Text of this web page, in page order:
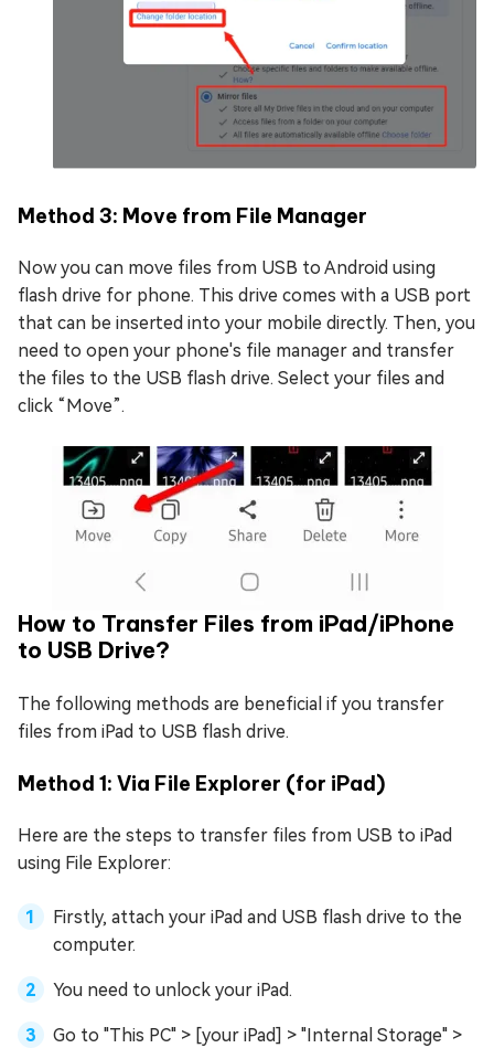
Method 3: Move from File Manager
Now you can move files from USB to Android using
flash drive for phone. This drive comes with a USB port
that can be inserted into your mobile directly. Then, you
need to open your phone's file manager and transfer
the files to the USB flash drive. Select your files and
click “Move”.
How to Transfer Files from iPad/iPhone
to USB Drive?
The following methods are beneficial if you transfer
files from iPad to USB flash drive.
Method 1: Via File Explorer (for iPad)
Here are the steps to transfer files from USB to iPad
using File Explorer:
Firstly, attach your iPad and USB flash drive to the
computer.
You need to unlock your iPad.
Go to "This PC" > [your iPad] > "Internal Storage" >